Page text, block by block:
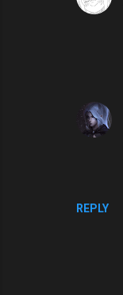
REPLY